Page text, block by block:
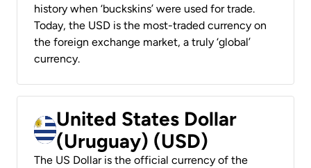
history when ‘buckskins’ were used for trade.
Today, the USD is the most-traded currency on
the foreign exchange market, a truly ‘global’
currency.
United States Dollar
(Uruguay) (USD)
The US Dollar is the official currency of the